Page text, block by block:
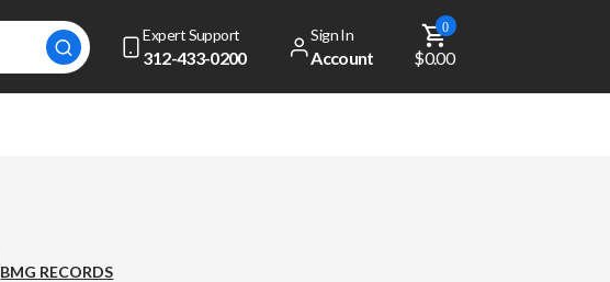
Expert Support
312-433-0200
Sign In
Account
0
$0.00
BMG RECORDS